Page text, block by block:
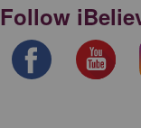
Follow